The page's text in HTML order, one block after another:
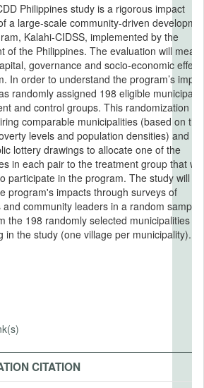
Philippines study is a rigorous impact
a large-scale community-driven
Kalahi-CIDSS, implemented by the
The evaluation will measure
governance and socio-economic
randomly assigned 198 eligible
groups. This randomization
comparable municipalities (based on
levels and population densities) and
lottery drawings to allocate one of the
in each pair to the treatment group that
in the program. The study will
program's impacts through surveys of
and community leaders in a random sample
the 198 randomly selected municipalities
in the study (one village per municipality).
CITATION